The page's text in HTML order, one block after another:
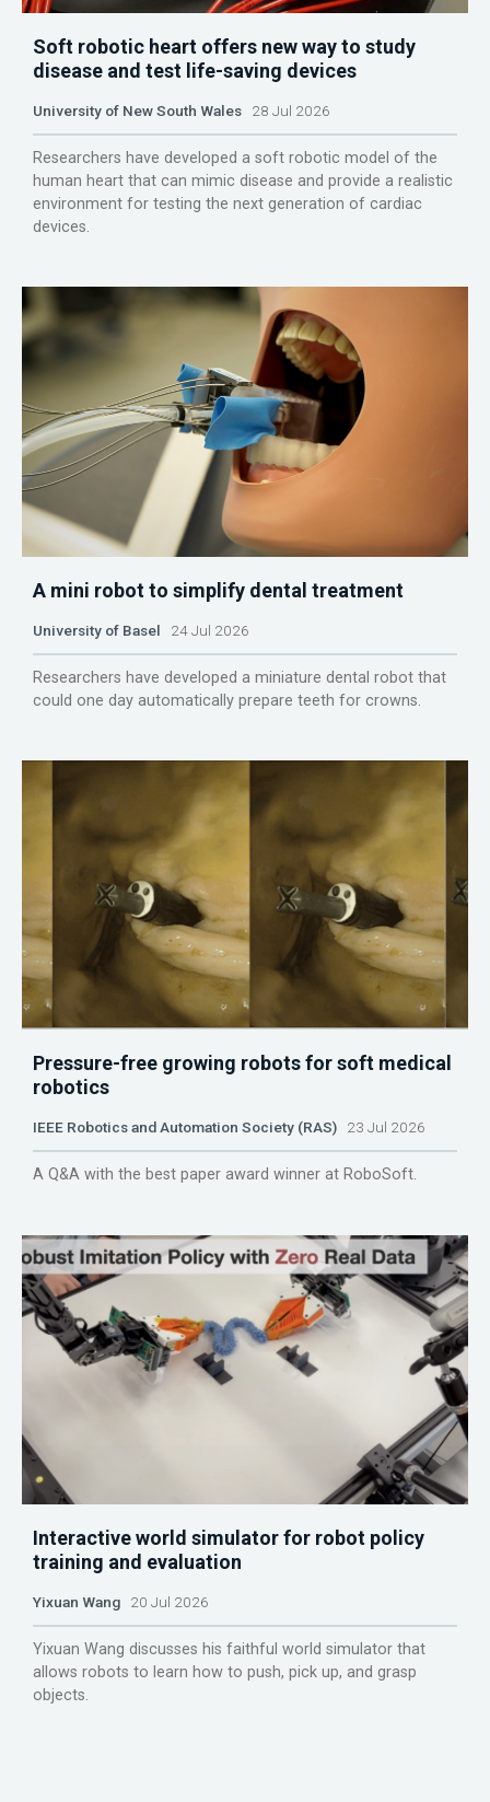
Soft robotic heart offers new way to study
disease and test life-saving devices
University of New South Wales 28 Jul 2026
Researchers have developed a soft robotic model of the
human heart that can mimic disease and provide a realistic
environment for testing the next generation of cardiac
devices.
A mini robot to simplify dental treatment
University of Basel 24 Jul 2026
Researchers have developed a miniature dental robot that
could one day automatically prepare teeth for crowns.
Pressure-free growing robots for soft medical
robotics
IEEE Robotics and Automation Society (RAS) 23 Jul 2026
A Q&A with the best paper award winner at RoboSoft.
Interactive world simulator for robot policy
training and evaluation
Yixuan Wang 20 Jul 2026
Yixuan Wang discusses his faithful world simulator that
allows robots to learn how to push, pick up, and grasp
objects.